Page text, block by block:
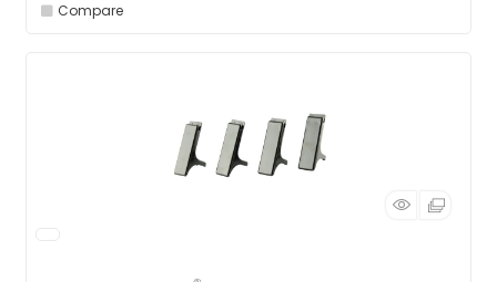
Compare